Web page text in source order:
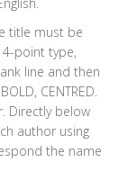
title must be
point type,
line and then
CENTRED.
Directly below
author using
the name